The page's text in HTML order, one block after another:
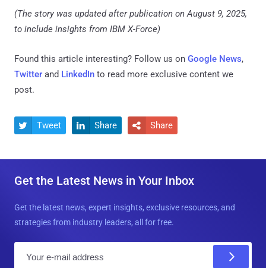
(The story was updated after publication on August 9, 2025,
to include insights from IBM X-Force)
Found this article interesting? Follow us on Google News,
Twitter and LinkedIn to read more exclusive content we
post.
 Tweet  Share  Share
Get the Latest News in Your Inbox
Get the latest news, expert insights, exclusive resources, and
strategies from industry leaders, all for free.